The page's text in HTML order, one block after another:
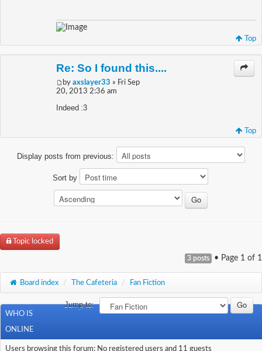
Top
Re: So I found this....
by axslayer33 » Fri Sep
20, 2013 2:36 am
Indeed :3
Top
Display posts from previous:
Sort by
Topic locked
3 posts • Page 1 of 1
Board index / The Cafeteria / Fan Fiction
Jump to:
WHO IS
ONLINE
Users browsing this forum: No registered users and 11 guests